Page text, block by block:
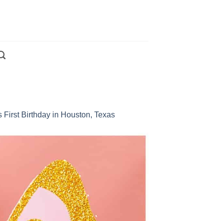
First Birthday in Houston, Texas